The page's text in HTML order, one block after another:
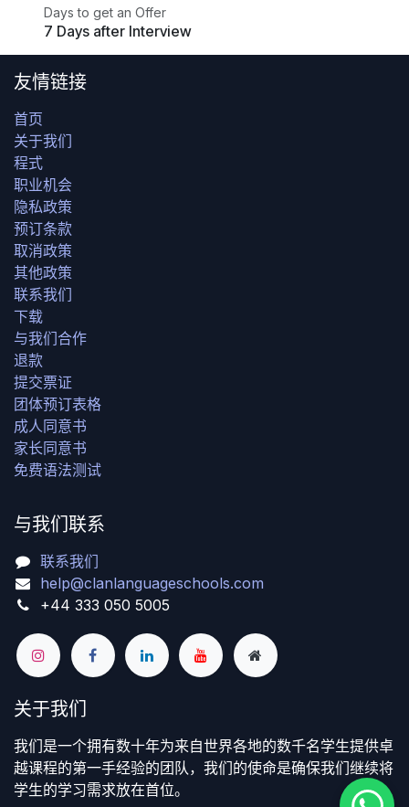
Days to get an Offer
7 Days after Interview
友情链接
首页
关于我们
程式
职业机会
隐私政策
预订条款
取消政策
其他政策
联系我们
下载
与我们合作
退款
提交票证
团体预订表格
成人同意书
家长同意书
免费语法测试
与我们联系
联系我们
help@clanlanguageschools.com
+44 333 050 5005
关于我们
我们是一个拥有数十年为来自世界各地的数千名学生提供卓
越课程的第一手经验的团队，我们的使命是确保我们继续将
学生的学习需求放在首位。